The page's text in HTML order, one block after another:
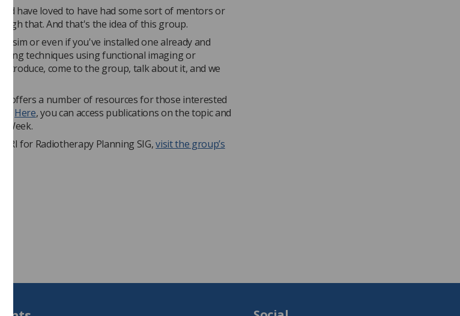
have loved to have had some sort of mentors or
that. And that's the idea of this group.
sim or even if you've installed one already and
techniques using functional imaging or
come to the group, talk about it, and we
offers a number of resources for those interested
Here, you can access publications on the topic and
Week.
for Radiotherapy Planning SIG,visit the group’s